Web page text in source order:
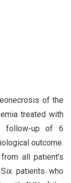
of the
treated with
follow-up of 6
outcome.
all patient’s
patients who